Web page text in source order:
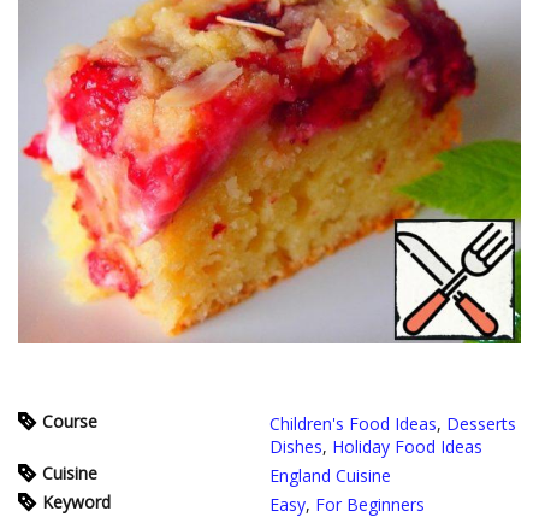
Course Children's Food Ideas, Desserts
Dishes, Holiday Food Ideas
Cuisine
England Cuisine
Keyword
Easy, For Beginners